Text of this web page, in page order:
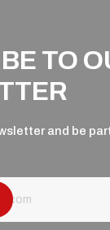
TO
and be